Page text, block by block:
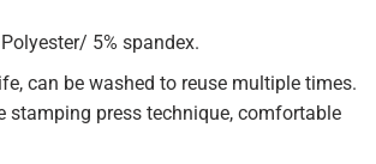
5% spandex.
can be washed to reuse multiple times.
stamping press technique, comfortable